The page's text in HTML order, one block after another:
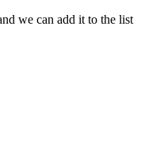
we can add it to the list